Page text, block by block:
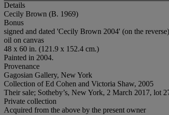
Details
Cecily Brown (B. 1969)
Bonus
signed and dated 'Cecily Brown 2004' (on the reverse)
oil on canvas
48 x 60 in. (121.9 x 152.4 cm.)
Painted in 2004.
Provenance
Gagosian Gallery, New York
Collection of Ed Cohen and Victoria Shaw, 2005
Their sale; Sotheby’s, New York, 2 March 2017, lot
Private collection
Acquired from the above by the present owner